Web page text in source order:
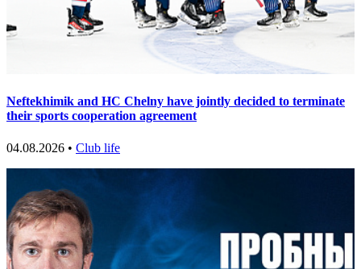
Neftekhimik and HC Chelny have jointly decided to terminate
their sports cooperation agreement
04.08.2026 • Club life